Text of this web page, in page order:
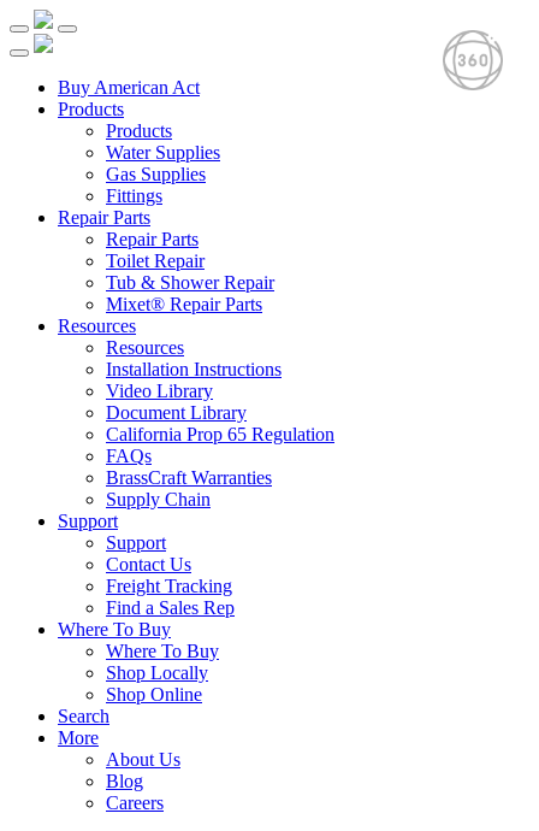
Buy American Act
Products
Products
Water Supplies
Gas Supplies
Fittings
Repair Parts
Repair Parts
Toilet Repair
Tub & Shower Repair
Mixet® Repair Parts
Resources
Resources
Installation Instructions
Video Library
Document Library
California Prop 65 Regulation
FAQs
BrassCraft Warranties
Supply Chain
Support
Support
Contact Us
Freight Tracking
Find a Sales Rep
Where To Buy
Where To Buy
Shop Locally
Shop Online
Search
More
About Us
Blog
Careers